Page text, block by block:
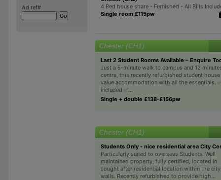
Ad ref#
4 Bed house share - Furnished - All Bills
Single room £115pw
Chester (CH1)
Last 2 Student Rooms Available – Enquire
Just a 5-minute walk to campus and 12
centre, this recently refurbished student
value accommodation with all the essentials.
included ✅...
Single + double £138-£156pw
Chester (CH1)
Students Only - nice residential area City
Particularly suited to overseas Students. Well
maintained property, fully certified, located in
sought after residential location within the city
walls. Recently refurbished to provide high...